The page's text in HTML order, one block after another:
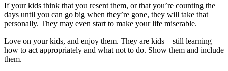
If your kids think that you resent them, or that you’re counting the
days until you can go big when they’re gone, they will take that
personally. They may even start to make your life miserable.
Love on your kids, and enjoy them. They are kids – still learning
how to act appropriately and what not to do. Show them and include
them.